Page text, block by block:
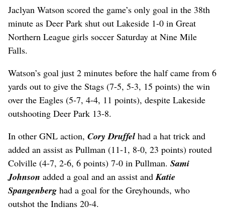
Jaclyan Watson scored the game’s only goal in the 38th
minute as Deer Park shut out Lakeside 1-0 in Great
Northern League girls soccer Saturday at Nine Mile
Falls.
Watson’s goal just 2 minutes before the half came from 6
yards out to give the Stags (7-5, 5-3, 15 points) the win
over the Eagles (5-7, 4-4, 11 points), despite Lakeside
outshooting Deer Park 13-8.
In other GNL action, Cory Druffel had a hat trick and
added an assist as Pullman (11-1, 8-0, 23 points) routed
Colville (4-7, 2-6, 6 points) 7-0 in Pullman. Sami
Johnson added a goal and an assist and Katie
Spangenberg had a goal for the Greyhounds, who
outshot the Indians 20-4.